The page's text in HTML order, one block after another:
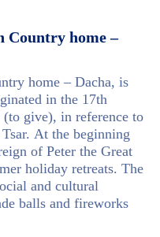
Country home –
home – Dacha, is
in the 17th
(to give), in reference to
At the beginning
of Peter the Great
holiday retreats. The
and cultural
balls and fireworks